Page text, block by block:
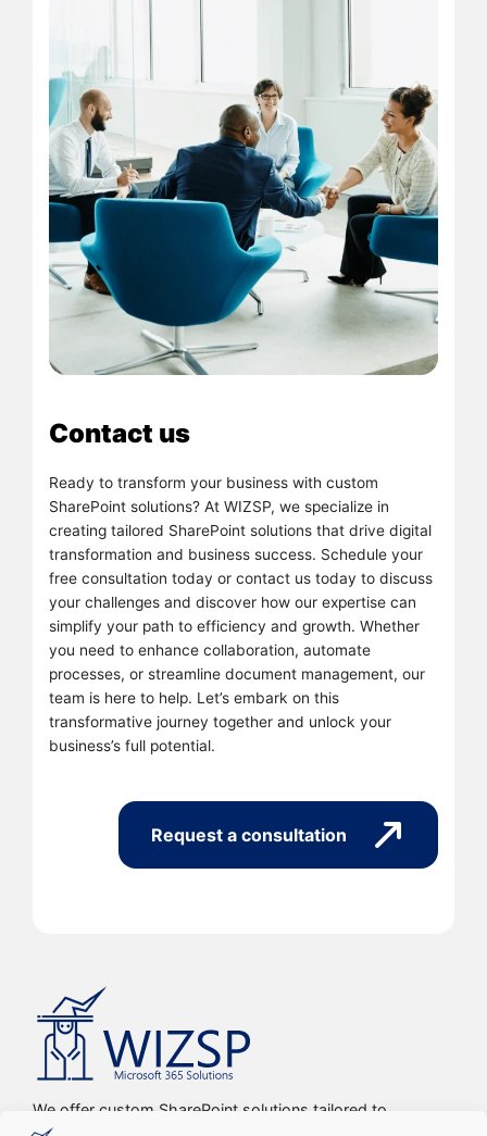
Contact us
Ready to transform your business with custom
SharePoint solutions? At WIZSP, we specialize in
creating tailored SharePoint solutions that drive digital
transformation and business success. Schedule your
free consultation today or contact us today to discuss
your challenges and discover how our expertise can
simplify your path to efficiency and growth. Whether
you need to enhance collaboration, automate
processes, or streamline document management, our
team is here to help. Let’s embark on this
transformative journey together and unlock your
business’s full potential.
Request a consultation
We offer custom SharePoint solutions tailored to
streamline organizations’ internal processes and